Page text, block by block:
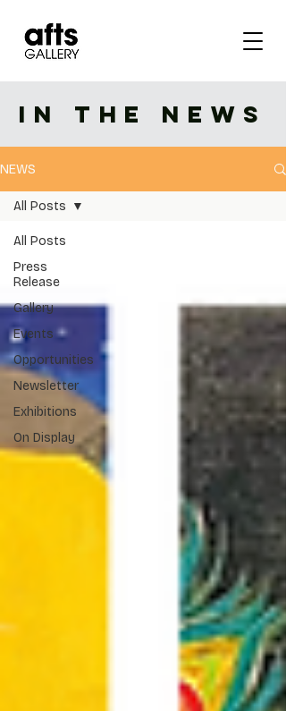
IN THE NEWS
NEWS
All Posts
Press
Release
Gallery
Events
Opportunities
Newsletter
Exhibitions
On Display
All Posts